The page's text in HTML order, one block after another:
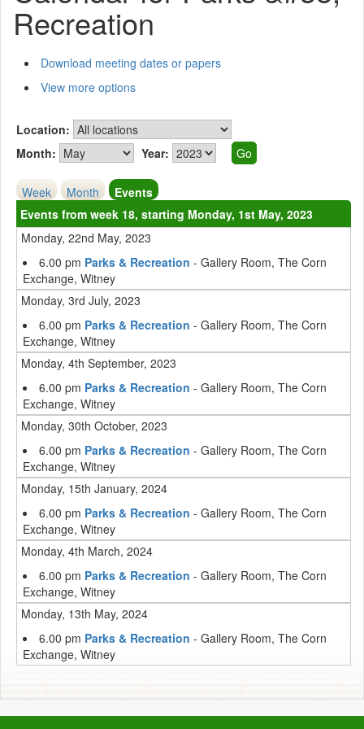
Recreation
Download meeting dates or papers
View more options
Location:
Month:
Year:
Week Month
Events
Events from week 18, starting Monday, 1st May, 2023
Monday, 22nd May, 2023
6.00 pm Parks & Recreation - Gallery Room, The Corn
Exchange, Witney
Monday, 3rd July, 2023
6.00 pm Parks & Recreation - Gallery Room, The Corn
Exchange, Witney
Monday, 4th September, 2023
6.00 pm Parks & Recreation - Gallery Room, The Corn
Exchange, Witney
Monday, 30th October, 2023
6.00 pm Parks & Recreation - Gallery Room, The Corn
Exchange, Witney
Monday, 15th January, 2024
6.00 pm Parks & Recreation - Gallery Room, The Corn
Exchange, Witney
Monday, 4th March, 2024
6.00 pm Parks & Recreation - Gallery Room, The Corn
Exchange, Witney
Monday, 13th May, 2024
6.00 pm Parks & Recreation - Gallery Room, The Corn
Exchange, Witney